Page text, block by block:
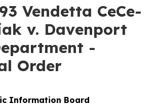
Vendetta CeCe-
v. Davenport
-
Order
Information Board